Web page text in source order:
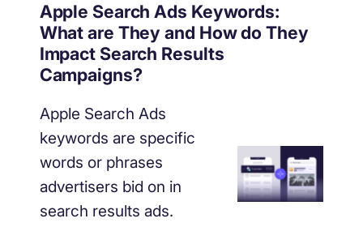
Apple Search Ads Keywords:
What are They and How do They
Impact Search Results
Campaigns?
Apple Search Ads
keywords are specific
words or phrases
advertisers bid on in
search results ads.